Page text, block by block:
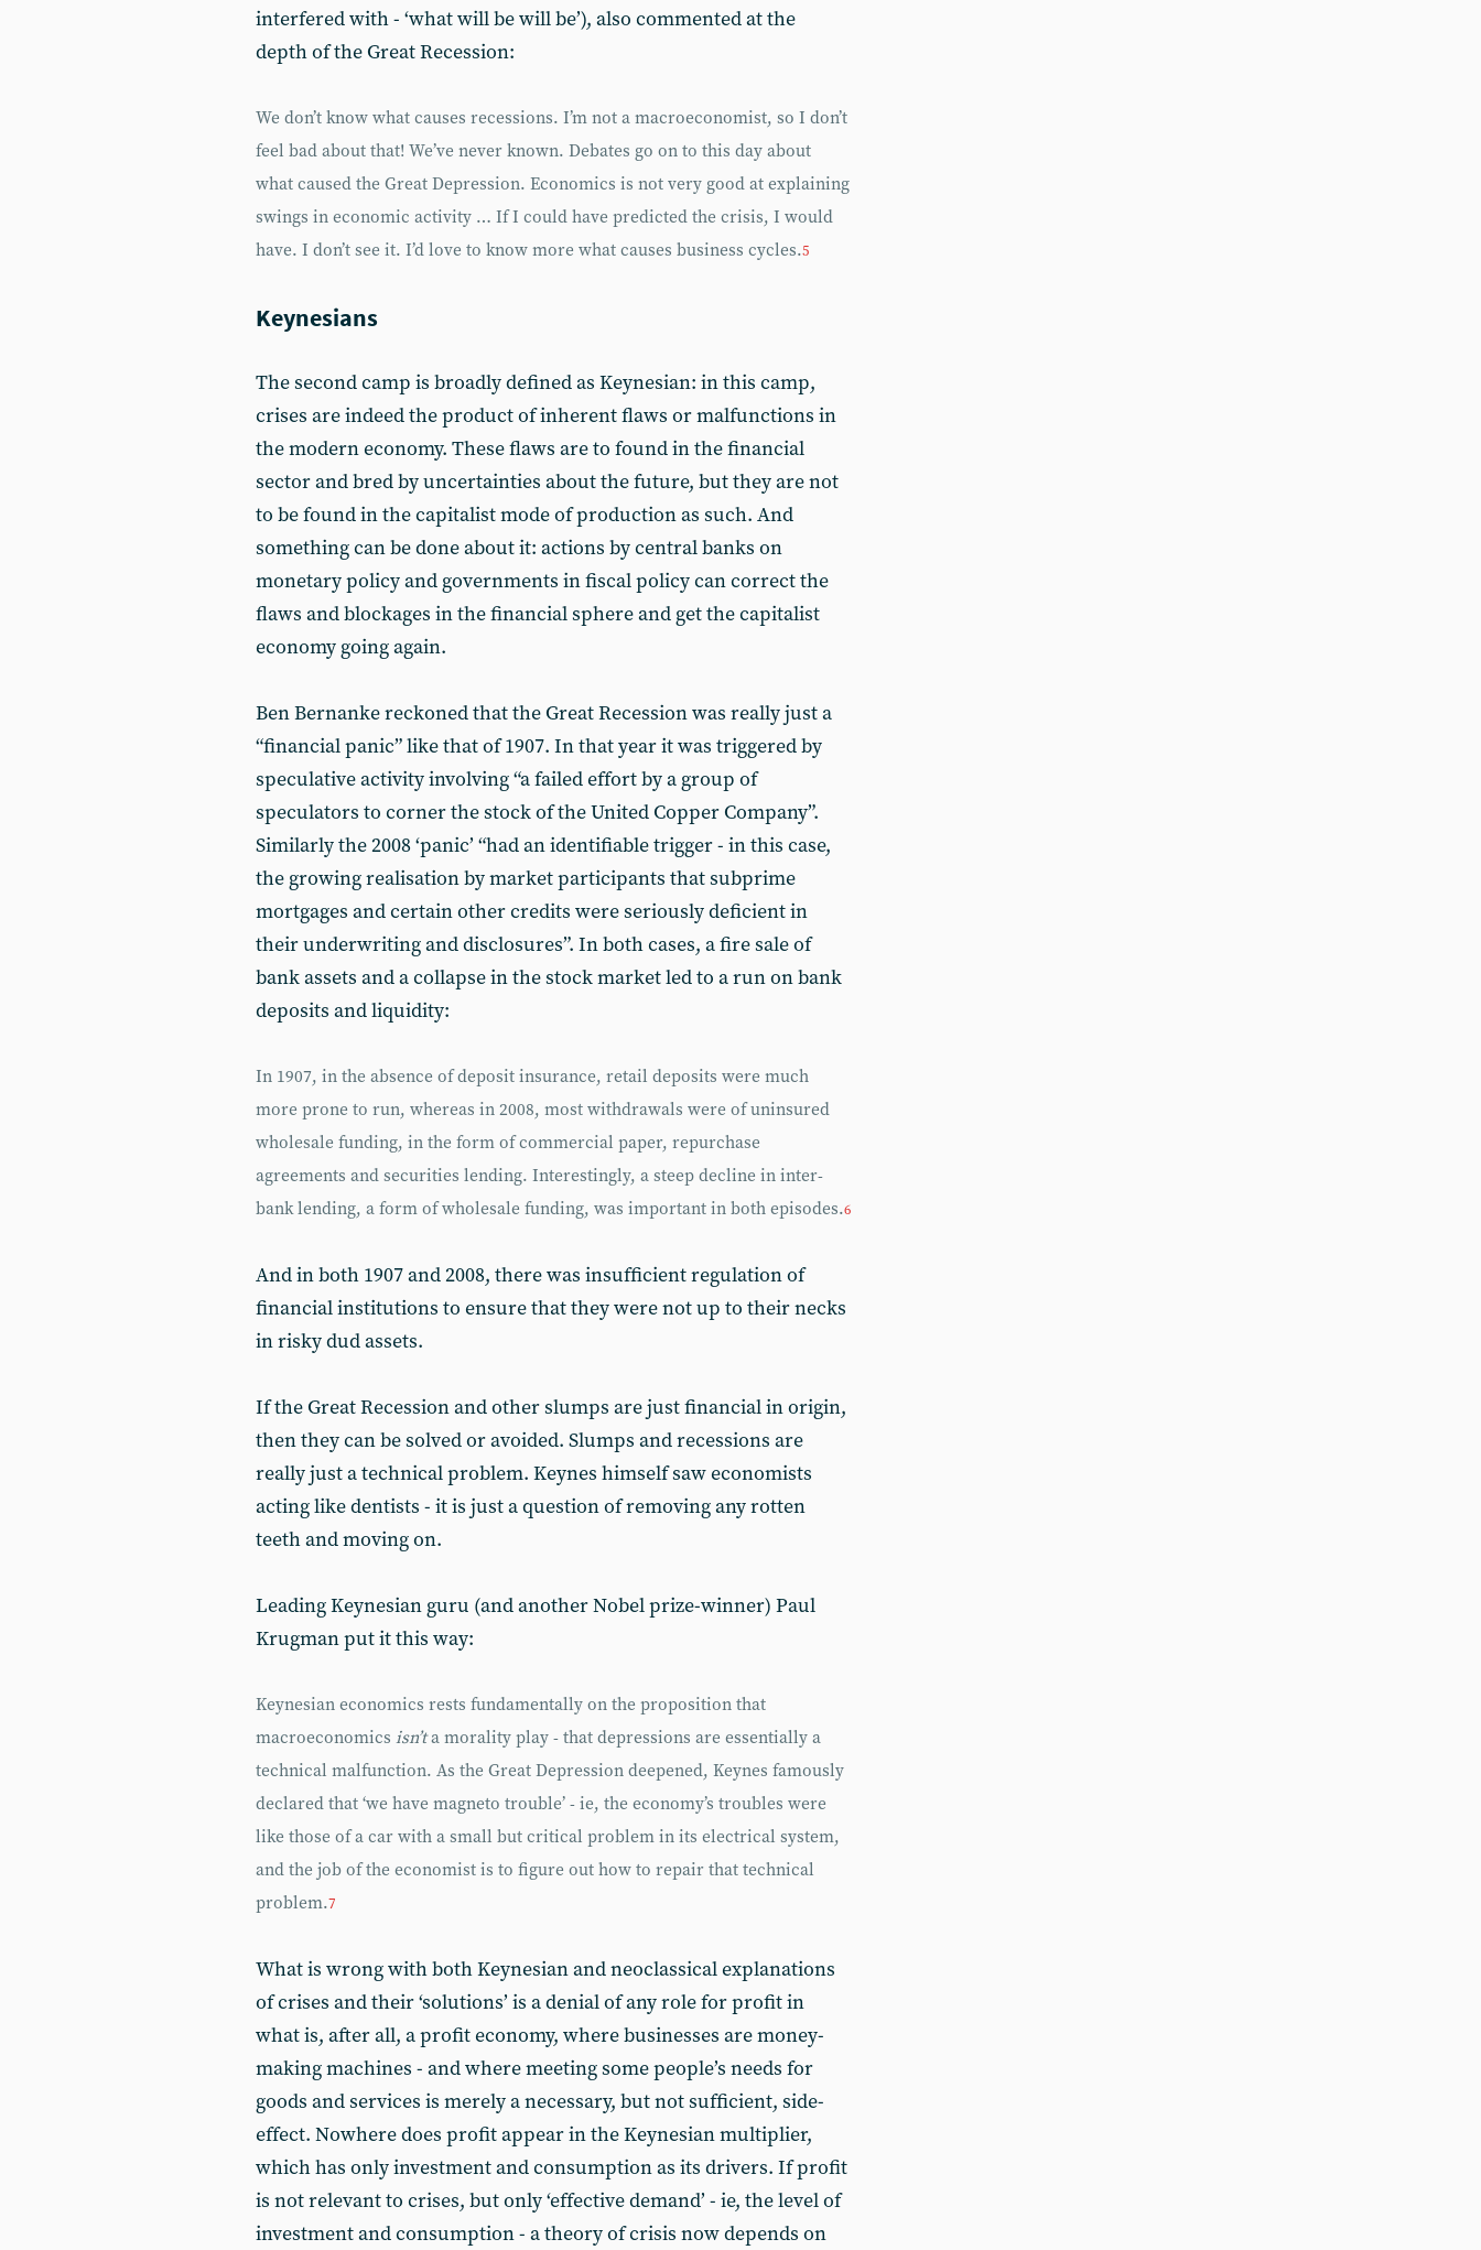
interfered with - ‘what will be will be’), also commented at the
depth of the Great Recession:
We don’t know what causes recessions. I’m not a macroeconomist, so I don’t
feel bad about that! We’ve never known. Debates go on to this day about
what caused the Great Depression. Economics is not very good at explaining
swings in economic activity … If I could have predicted the crisis, I would
have. I don’t see it. I’d love to know more what causes business cycles.5
Keynesians
The second camp is broadly defined as Keynesian: in this camp,
crises are indeed the product of inherent flaws or malfunctions in
the modern economy. These flaws are to found in the financial
sector and bred by uncertainties about the future, but they are not
to be found in the capitalist mode of production as such. And
something can be done about it: actions by central banks on
monetary policy and governments in fiscal policy can correct the
flaws and blockages in the financial sphere and get the capitalist
economy going again.
Ben Bernanke reckoned that the Great Recession was really just a
“financial panic” like that of 1907. In that year it was triggered by
speculative activity involving “a failed effort by a group of
speculators to corner the stock of the United Copper Company”.
Similarly the 2008 ‘panic’ “had an identifiable trigger - in this case,
the growing realisation by market participants that subprime
mortgages and certain other credits were seriously deficient in
their underwriting and disclosures”. In both cases, a fire sale of
bank assets and a collapse in the stock market led to a run on bank
deposits and liquidity:
In 1907, in the absence of deposit insurance, retail deposits were much
more prone to run, whereas in 2008, most withdrawals were of uninsured
wholesale funding, in the form of commercial paper, repurchase
agreements and securities lending. Interestingly, a steep decline in inter-
bank lending, a form of wholesale funding, was important in both episodes.6
And in both 1907 and 2008, there was insufficient regulation of
financial institutions to ensure that they were not up to their necks
in risky dud assets.
If the Great Recession and other slumps are just financial in origin,
then they can be solved or avoided. Slumps and recessions are
really just a technical problem. Keynes himself saw economists
acting like dentists - it is just a question of removing any rotten
teeth and moving on.
Leading Keynesian guru (and another Nobel prize-winner) Paul
Krugman put it this way:
Keynesian economics rests fundamentally on the proposition that
macroeconomics isn’ta morality play - that depressions are essentially a
technical malfunction. As the Great Depression deepened, Keynes famously
declared that ‘we have magneto trouble’ - ie, the economy’s troubles were
like those of a car with a small but critical problem in its electrical system,
and the job of the economist is to figure out how to repair that technical
problem.7
What is wrong with both Keynesian and neoclassical explanations
of crises and their ‘solutions’ is a denial of any role for profit in
what is, after all, a profit economy, where businesses are money-
making machines - and where meeting some people’s needs for
goods and services is merely a necessary, but not sufficient, side-
effect. Nowhere does profit appear in the Keynesian multiplier,
which has only investment and consumption as its drivers. If profit
is not relevant to crises, but only ‘effective demand’ - ie, the level of
investment and consumption - a theory of crisis now depends on